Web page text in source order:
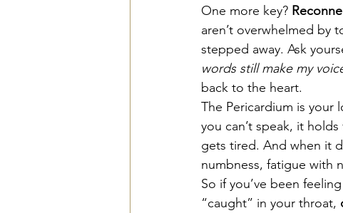
One more key?
aren’t overwhelmed by
stepped away. Ask
words still make my
back to the heart.
The Pericardium is your
you can’t speak, it
gets tired. And when it
numbness, fatigue with
So if you’ve been
“caught” in your throat,